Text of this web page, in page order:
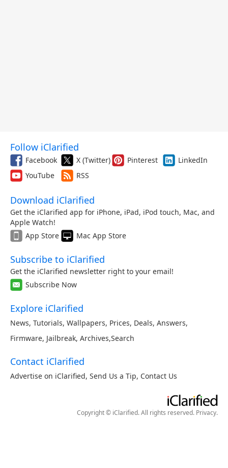
Follow iClarified
Facebook X (Twitter) Pinterest
LinkedIn
YouTube
RSS
Download iClarified
Get the iClarified app for iPhone, iPad, iPod touch, Mac, and
Apple Watch!
App Store
Mac App Store
Subscribe to iClarified
Get the iClarified newsletter right to your email!
Subscribe Now
Explore iClarified
News, Tutorials, Wallpapers, Prices, Deals, Answers,
Firmware, Jailbreak, Archives,Search
Contact iClarified
Advertise on iClarified, Send Us a Tip, Contact Us
Copyright © iClarified. All rights reserved. Privacy.